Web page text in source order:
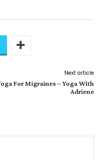
Next article
For Migraines – Yoga With
Adriene